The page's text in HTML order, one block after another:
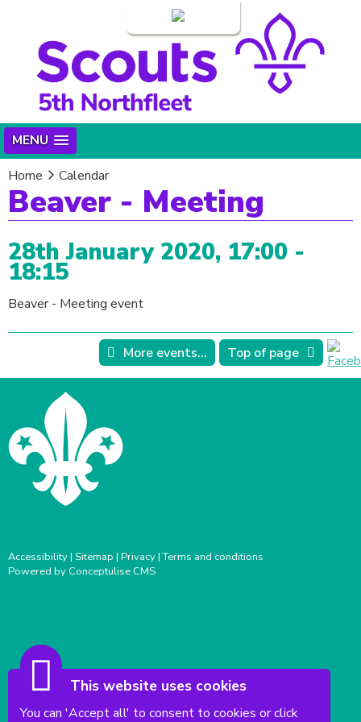
This website uses cookies
You can 'Accept all' to consent to cookies or click
MENU
Home
Calendar
Beaver - Meeting
28th January 2020, 17:00 -
18:15
Beaver - Meeting event
More events... Top of page
Accessibility| Sitemap | Privacy|Terms and conditions
Powered by Conceptulise CMS